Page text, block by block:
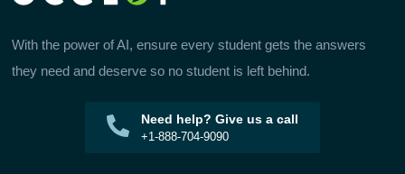
With the power of AI, ensure every student gets the answers
they need and deserve so no student is left behind.
Need help? Give us a call
+1-888-704-9090